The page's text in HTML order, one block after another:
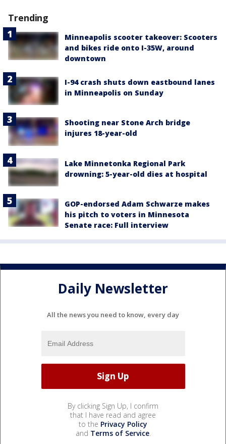
Trending
Minneapolis scooter takeover: Scooters
and bikes ride onto I-35W, around
downtown
I-94 crash shuts down eastbound lanes
in Minneapolis on Sunday
Shooting near Stone Arch bridge
injures 18-year-old
Lake Minnetonka Regional Park
drowning: 5-year-old dies at hospital
GOP-endorsed Adam Schwarze makes
his pitch to voters in Minnesota
Senate race: Full interview
Daily Newsletter
All the news you need to know, every day
By clicking Sign Up, I confirm
that I have read and agree
to the Privacy Policy
and Terms of Service.